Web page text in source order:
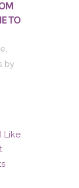
TO
,
by
Like